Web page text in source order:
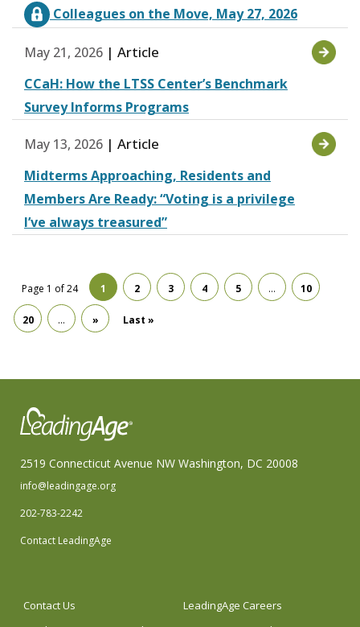
Colleagues on the Move, May 27, 2026
May 21, 2026 | Article
CCaH: How the LTSS Center’s Benchmark
Survey Informs Programs
May 13, 2026 | Article
Midterms Approaching, Residents and
Members Are Ready: “Voting is a privilege
I’ve always treasured”
Page 1 of 24 1 2 3 4 5 … 10
20 … » Last »
2519 Connecticut Avenue NW Washington, DC 20008
info@leadingage.org
202-783-2242
Contact LeadingAge
Contact Us
LeadingAge Careers